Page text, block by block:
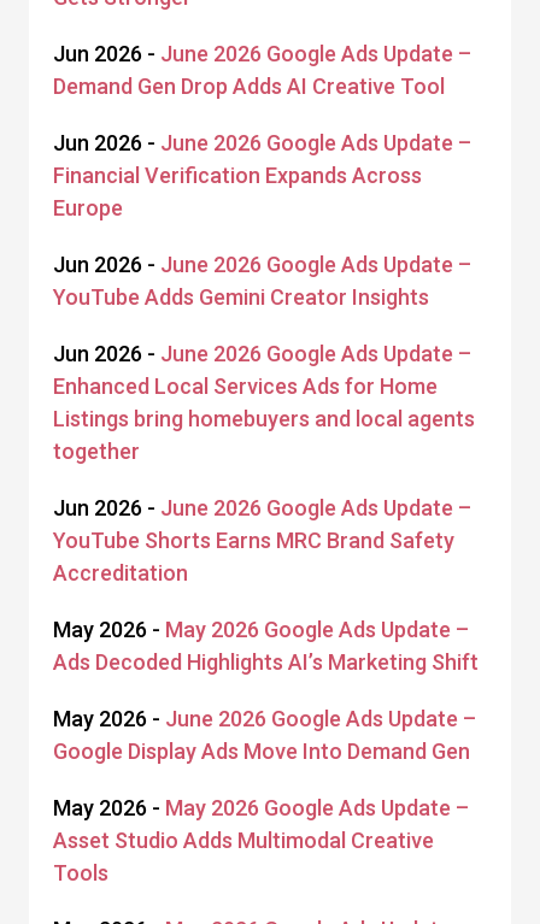
Jun 2026 - June 2026 Google Ads Update –
Demand Gen Drop Adds AI Creative Tool
Jun 2026 - June 2026 Google Ads Update –
Financial Verification Expands Across
Europe
Jun 2026 - June 2026 Google Ads Update –
YouTube Adds Gemini Creator Insights
Jun 2026 - June 2026 Google Ads Update –
Enhanced Local Services Ads for Home
Listings bring homebuyers and local agents
together
Jun 2026 - June 2026 Google Ads Update –
YouTube Shorts Earns MRC Brand Safety
Accreditation
May 2026 - May 2026 Google Ads Update –
Ads Decoded Highlights AI’s Marketing Shift
May 2026 - June 2026 Google Ads Update –
Google Display Ads Move Into Demand Gen
May 2026 - May 2026 Google Ads Update –
Asset Studio Adds Multimodal Creative
Tools